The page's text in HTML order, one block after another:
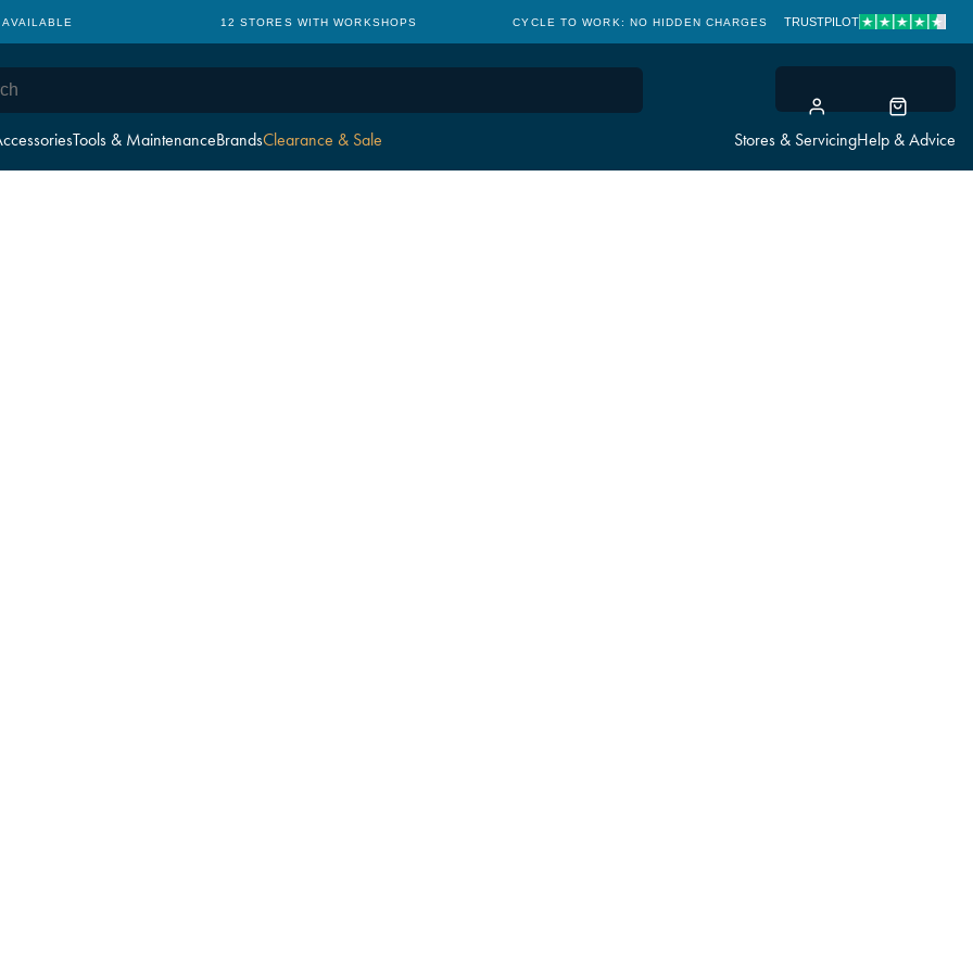
Tools & MaintenanceBrandsClearance & Sale Stores & ServicingHelp & Advice
12 STORES WITH WORKSHOPS CYCLE TO WORK: NO HIDDEN CHARGES CLICK &
TRUSTPILOT